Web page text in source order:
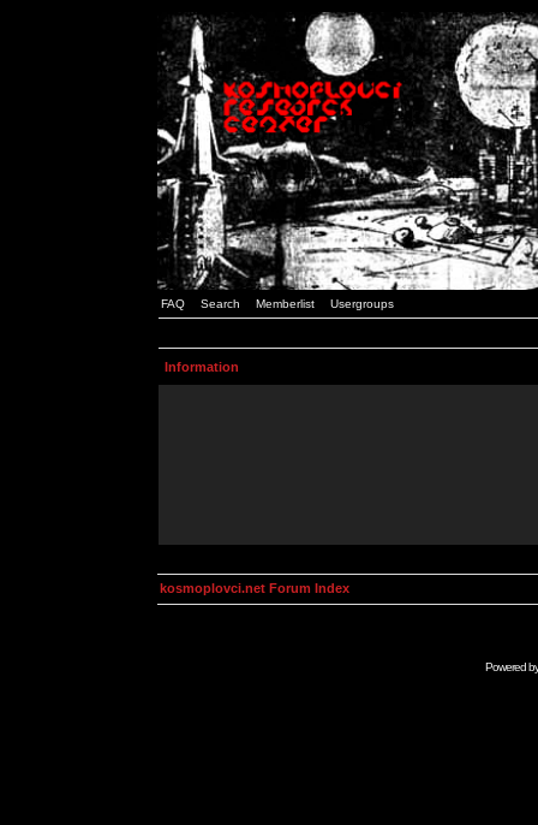
FAQ Search Memberlist Usergroups
Information
kosmoplovci.net Forum Index
Powered